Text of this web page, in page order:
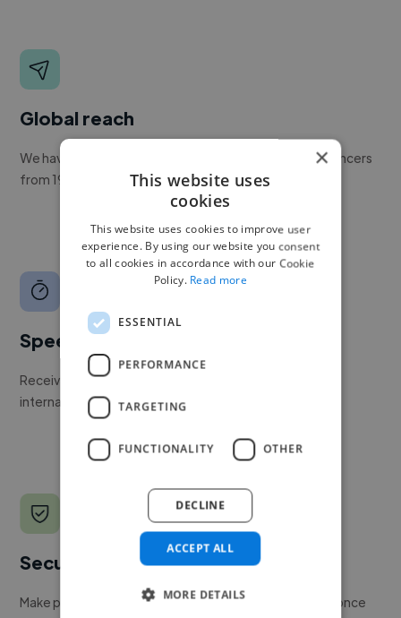
Global reach
We have a global community of over 400,000+ freelancers
from 190+ countries.
Speed
Receive pitches as soon as your job is approved by our
internal team.
Secure payments
Make payment to hire a freelancer, release funds only once
×
This website uses
cookies
This website uses cookies to improve user
experience. By using our website you consent
to all cookies in accordance with our Cookie
Policy. Read more
ESSENTIAL
PERFORMANCE
TARGETING
FUNCTIONALITY OTHER
ACCEPT ALL
DECLINE
MORE DETAILS